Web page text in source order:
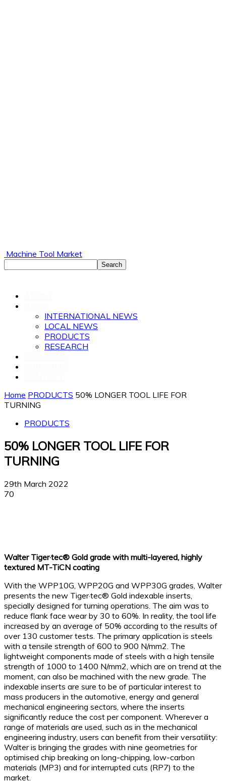
Machine Tool Market
INTERNATIONAL NEWS
LOCAL NEWS
PRODUCTS
RESEARCH
Home PRODUCTS 50% LONGER TOOL LIFE FOR
TURNING
PRODUCTS
50% LONGER TOOL LIFE FOR
TURNING
29th March 2022
70
Walter Tiger·tec® Gold grade with multi-layered, highly
textured MT-TiCN coating
With the WPP10G, WPP20G and WPP30G grades, Walter
presents the new Tiger·tec® Gold indexable inserts,
specially designed for turning operations. The aim was to
reduce flank face wear by 30 to 60%. In reality, the tool life
increased by an average of 50% according to the results of
over 130 customer tests. The primary application is steels
with a tensile strength of 600 to 900 N/mm2. The
lightweight components made of steels with a high tensile
strength of 1000 to 1400 N/mm2, which are on trend at the
moment, can also be machined with the new grade. The
indexable inserts are sure to be of particular interest to
mass producers in the automotive, energy and general
mechanical engineering sectors, where the inserts
significantly reduce the cost per component. Wherever a
range of materials are used, such as in the mechanical
engineering industry, users can benefit from their versatility:
Walter is bringing the grades with nine geometries for
optimised chip breaking on long-chipping, low-carbon
materials (MP3) and for interrupted cuts (RP7) to the
market.